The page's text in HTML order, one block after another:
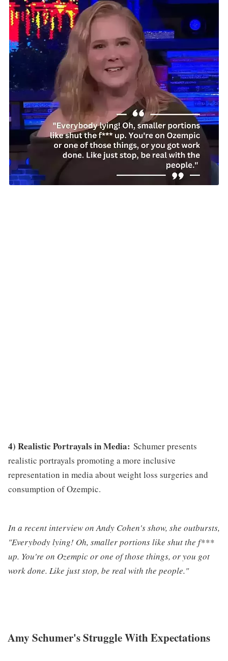
4) Realistic Portrayals in Media: Schumer presents
realistic portrayals promoting a more inclusive
representation in media about weight loss surgeries and
consumption of Ozempic.
In a recent interview on Andy Cohen's show, she outbursts,
"Everybody lying! Oh, smaller portions like shut the f***
up. You're on Ozempic or one of those things, or you got
work done. Like just stop, be real with the people."
Amy Schumer's Struggle With Expectations